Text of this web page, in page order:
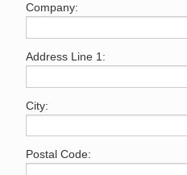
Company:
Address Line 1:
City:
Postal Code: